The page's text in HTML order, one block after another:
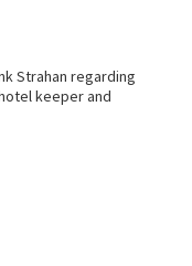
Strahan regarding
keeper and